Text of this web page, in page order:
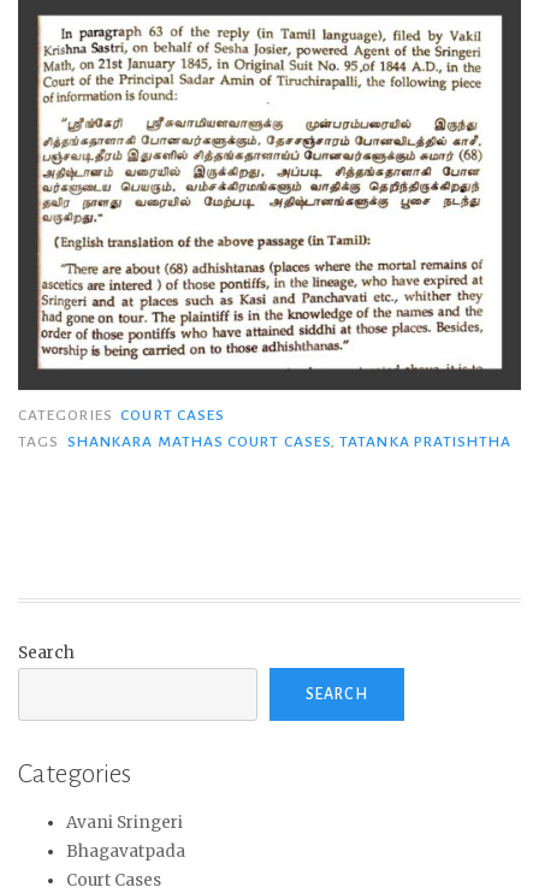
CATEGORIES COURT CASES
TAGS
SHANKARA MATHAS COURT CASES,TATANKA PRATISHTHA
Search
SEARCH
Categories
Avani Sringeri
Bhagavatpada
Court Cases